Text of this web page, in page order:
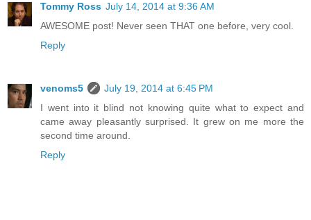
Tommy Ross July 14, 2014 at 9:36 AM
AWESOME post! Never seen THAT one before, very cool.
Reply
venoms5
July 19, 2014 at 6:45 PM
I went into it blind not knowing quite what to expect and
came away pleasantly surprised. It grew on me more the
second time around.
Reply